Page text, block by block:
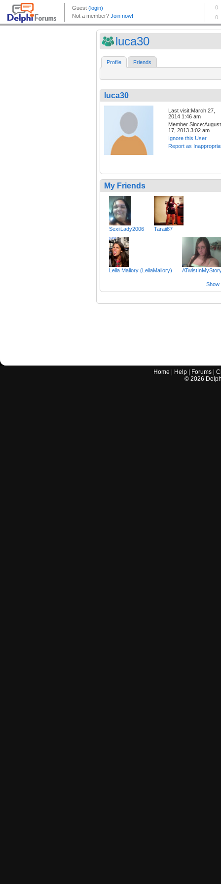
luca30
Profile Friends
luca30
Last visit:March 27,
2014 1:46 am
Member Since:August
17, 2013 3:02 am
Ignore this User
Report as
My Friends
SexiiLady2006 Taraii87
Leila Mallory (LeilaMallory)
Show
Home Help Forums |
© 2026